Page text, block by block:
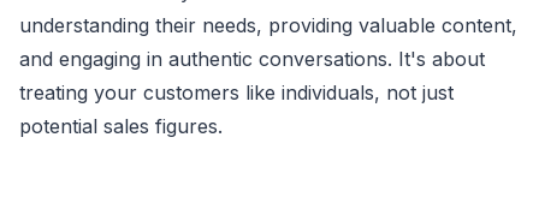
understanding their needs, providing valuable content,
and engaging in authentic conversations. It's about
treating your customers like individuals, not just
potential sales figures.